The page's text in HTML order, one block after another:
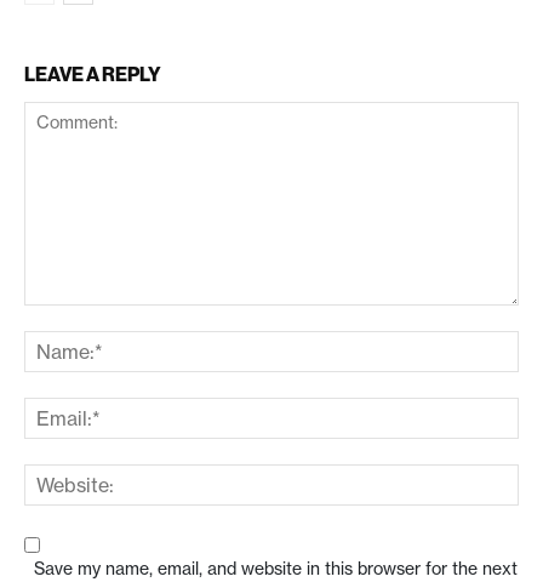
LEAVE A REPLY
Save my name, email, and website in this browser for the next